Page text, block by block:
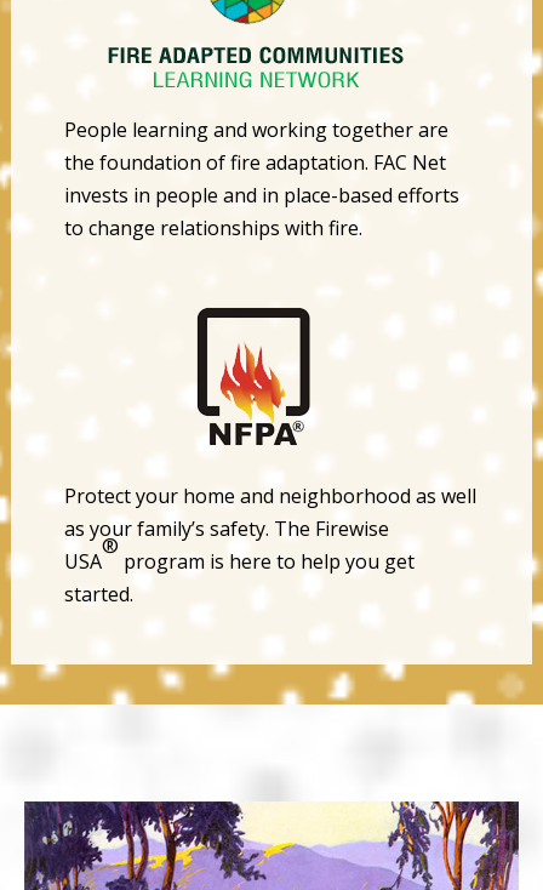
People learning and working together are
the foundation of fire adaptation. FAC Net
invests in people and in place-based efforts
to change relationships with fire.
Protect your home and neighborhood as well
as your family’s safety. The Firewise
USA
®
program is here to help you get
started.